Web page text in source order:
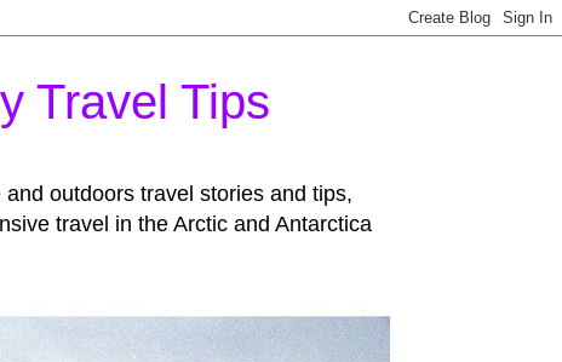
Travel Tips
outdoors travel stories and tips,
travel in the Arctic and Antarctica